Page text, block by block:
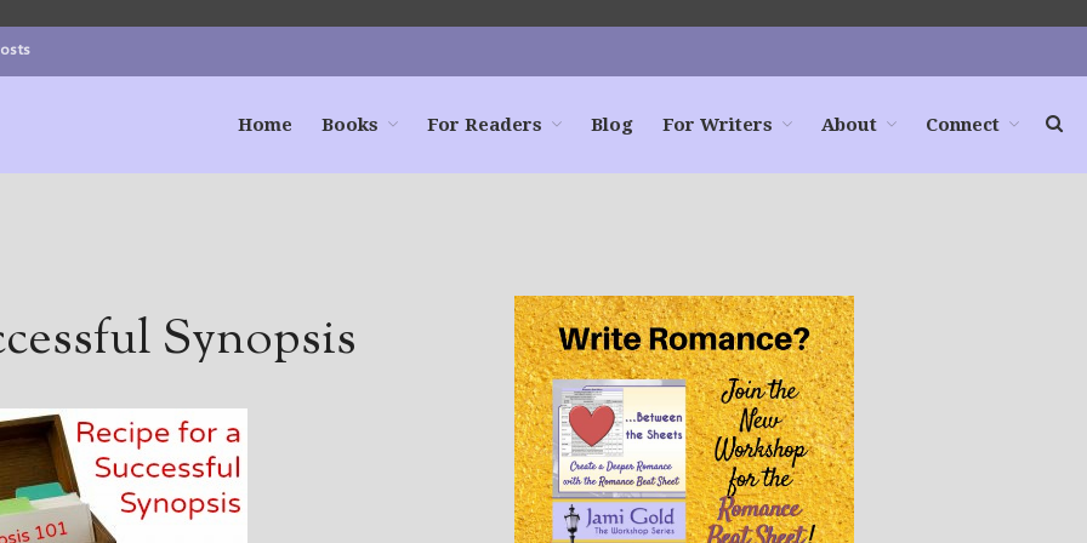
Blog
For Writers
Store
About
Contact
Home Books For Readers Blog For Writers About Connect
Synopsis